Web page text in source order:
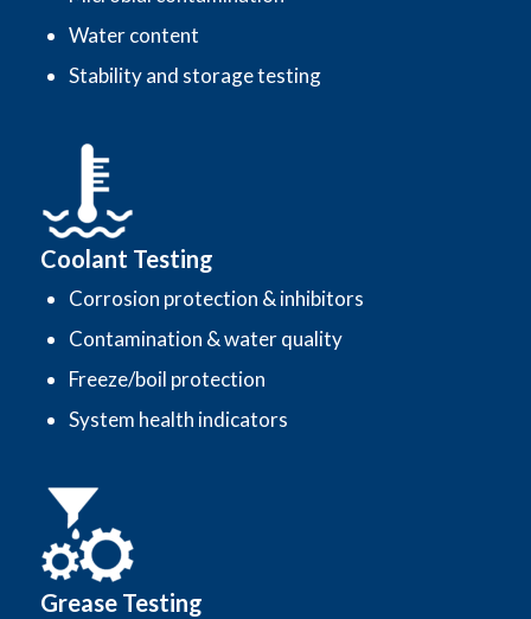
Water content
Stability and storage testing
Coolant Testing
Corrosion protection & inhibitors
Contamination & water quality
Freeze/boil protection
System health indicators
Grease Testing